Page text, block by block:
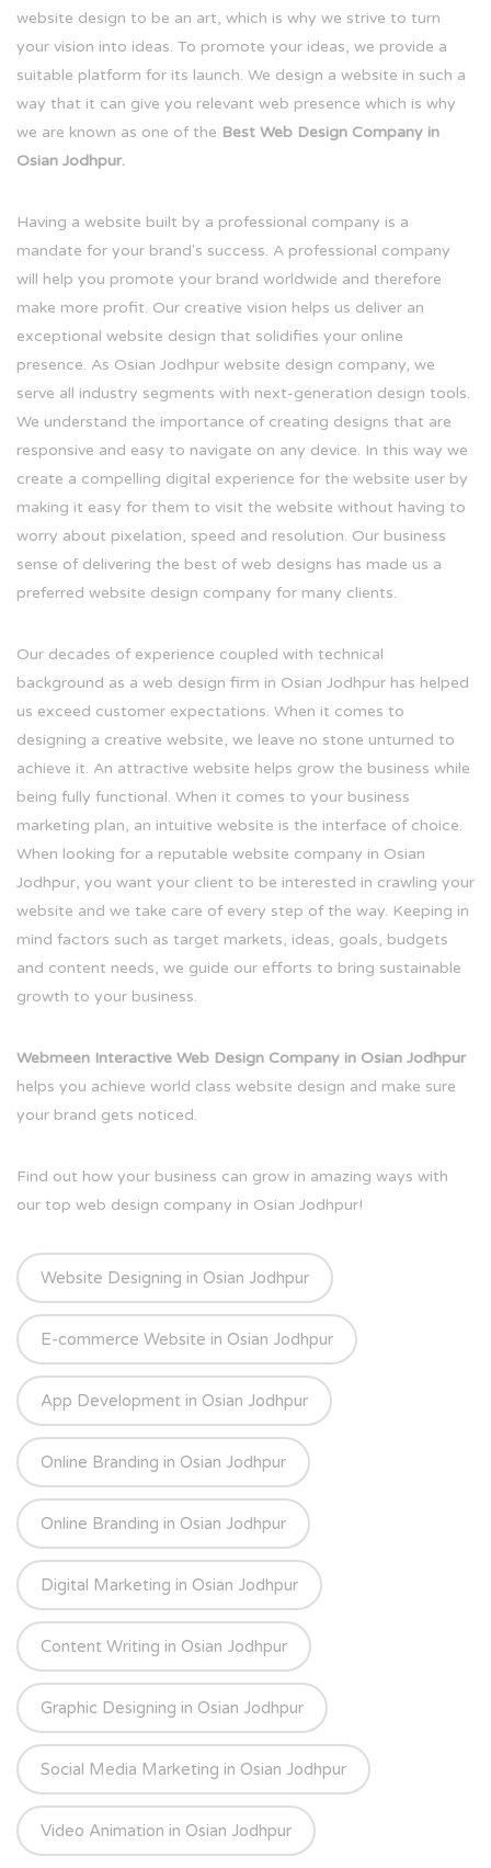
website design to be an art, which is why we strive to turn
your vision into ideas. To promote your ideas, we provide a
suitable platform for its launch. We design a website in such a
way that it can give you relevant web presence which is why
we are known as one of the Best Web Design Company in
Osian Jodhpur.
Having a website built by a professional company is a
mandate for your brand's success. A professional company
will help you promote your brand worldwide and therefore
make more profit. Our creative vision helps us deliver an
exceptional website design that solidifies your online
presence. As Osian Jodhpur website design company, we
serve all industry segments with next-generation design tools.
We understand the importance of creating designs that are
responsive and easy to navigate on any device. In this way we
create a compelling digital experience for the website user by
making it easy for them to visit the website without having to
worry about pixelation, speed and resolution. Our business
sense of delivering the best of web designs has made us a
preferred website design company for many clients.
Our decades of experience coupled with technical
background as a web design firm in Osian Jodhpur has helped
us exceed customer expectations. When it comes to
designing a creative website, we leave no stone unturned to
achieve it. An attractive website helps grow the business while
being fully functional. When it comes to your business
marketing plan, an intuitive website is the interface of choice.
When looking for a reputable website company in Osian
Jodhpur, you want your client to be interested in crawling your
website and we take care of every step of the way. Keeping in
mind factors such as target markets, ideas, goals, budgets
and content needs, we guide our efforts to bring sustainable
growth to your business.
Webmeen Interactive Web Design Company in Osian Jodhpur
helps you achieve world class website design and make sure
your brand gets noticed.
Find out how your business can grow in amazing ways with
our top web design company in Osian Jodhpur!
Website Designing in Osian Jodhpur
E-commerce Website in Osian Jodhpur
App Development in Osian Jodhpur
Online Branding in Osian Jodhpur
Online Branding in Osian Jodhpur
Digital Marketing in Osian Jodhpur
Content Writing in Osian Jodhpur
Graphic Designing in Osian Jodhpur
Social Media Marketing in Osian Jodhpur
Video Animation in Osian Jodhpur